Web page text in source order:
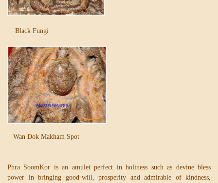
Black Fungi
Wan Dok Makham Spot
Phra SoomKor is an amulet perfect in holiness such as devine bless
power in bringing good-will, prosperity and admirable of kindness,